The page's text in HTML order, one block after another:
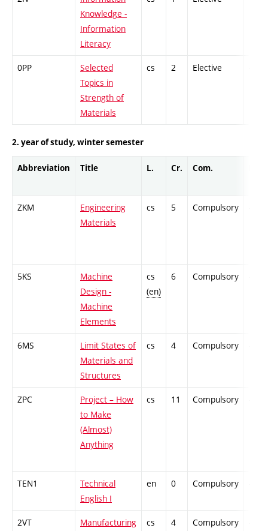
Knowledge -
Information
Literacy
0PP
Selected
Topics in
Strength of
Materials
cs 2 Elective
2. year of study, winter semester
Abbreviation Title L. Cr. Com.
ZKM
Engineering
Materials
cs 5 Compulsory
5KS
Machine
Design -
Machine
Elements
cs
(en)
6 Compulsory
6MS
Limit States of
Materials and
Structures
cs 4 Compulsory
ZPC
Project – How
to Make
(Almost)
Anything
cs 11 Compulsory
TEN1
Technical
English I
en 0 Compulsory
2VT
Manufacturing
cs 4 Compulsory